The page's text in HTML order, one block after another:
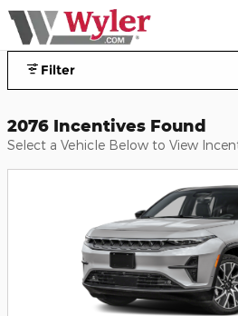
Skip to main content
Jeff Wyler
Filter
2076 Incentives Found
Select a Vehicle Below to View